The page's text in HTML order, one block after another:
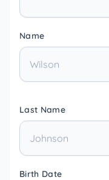
Name
Last Name
Birth Date